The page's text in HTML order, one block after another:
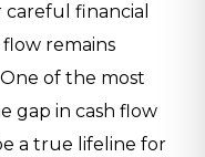
careful financial
remains
of the most
gap in cash flow
a true lifeline for